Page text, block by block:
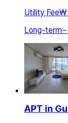
Utility Fee
Long-term~
APT in